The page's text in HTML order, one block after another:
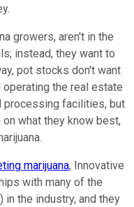
growers, aren't in the
instead, they want to
pot stocks don't want
the real estate
processing facilities, but
what they know best,
marijuana, Innovative
with many of the
the industry, and they